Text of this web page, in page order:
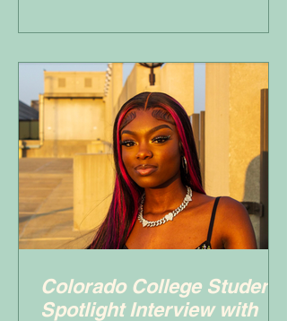
Colorado College Student
Spotlight Interview with